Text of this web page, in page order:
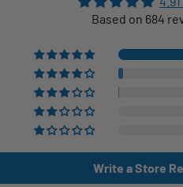
Based on 684
Write a Store